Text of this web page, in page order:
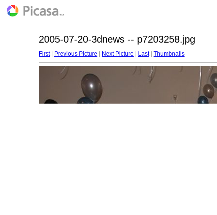
2005-07-20-3dnews -- p7203258.jpg
First| Previous Picture Next Picture Last| Thumbnails